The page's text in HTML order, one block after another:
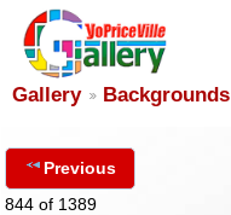
Gallery Backgrounds
Previous
844 of 1389